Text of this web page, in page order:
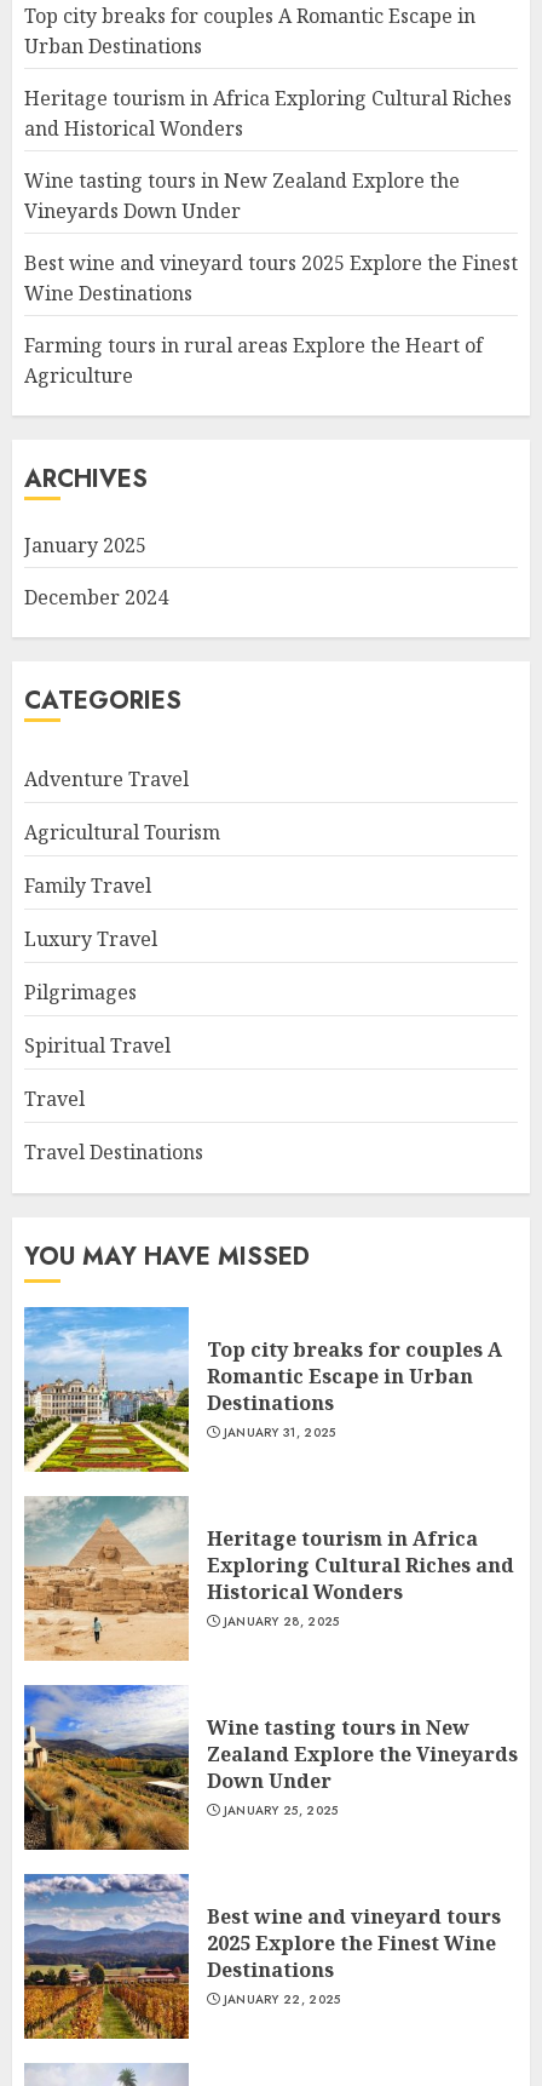
Top city breaks for couples A Romantic Escape in
Urban Destinations
Heritage tourism in Africa Exploring Cultural Riches
and Historical Wonders
Wine tasting tours in New Zealand Explore the
Vineyards Down Under
Best wine and vineyard tours 2025 Explore the Finest
Wine Destinations
Farming tours in rural areas Explore the Heart of
Agriculture
ARCHIVES
January 2025
December 2024
CATEGORIES
Adventure Travel
Agricultural Tourism
Family Travel
Luxury Travel
Pilgrimages
Spiritual Travel
Travel
Travel Destinations
YOU MAY HAVE MISSED
Top city breaks for couples A
Romantic Escape in Urban
Destinations
JANUARY 31, 2025
Heritage tourism in Africa
Exploring Cultural Riches and
Historical Wonders
JANUARY 28, 2025
Wine tasting tours in New
Zealand Explore the Vineyards
Down Under
JANUARY 25, 2025
Best wine and vineyard tours
2025 Explore the Finest Wine
Destinations
JANUARY 22, 2025